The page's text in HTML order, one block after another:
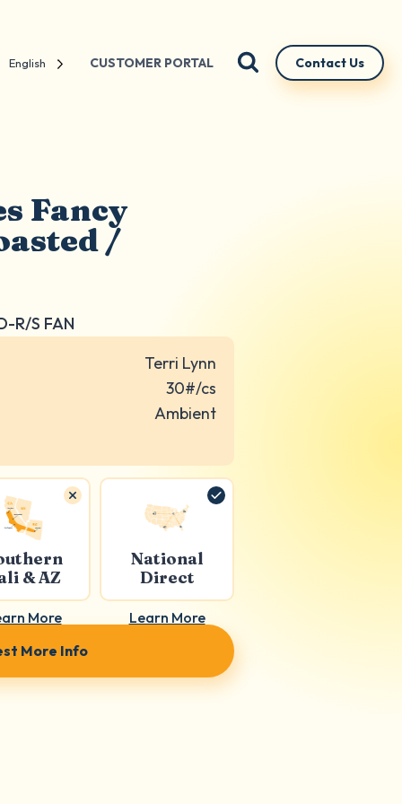
English CUSTOMER PORTAL Contact Us
Fancy
/
R/S FAN
Terri Lynn
30#/cs
Ambient
& AZ
More
National
Direct
Learn More
More Info